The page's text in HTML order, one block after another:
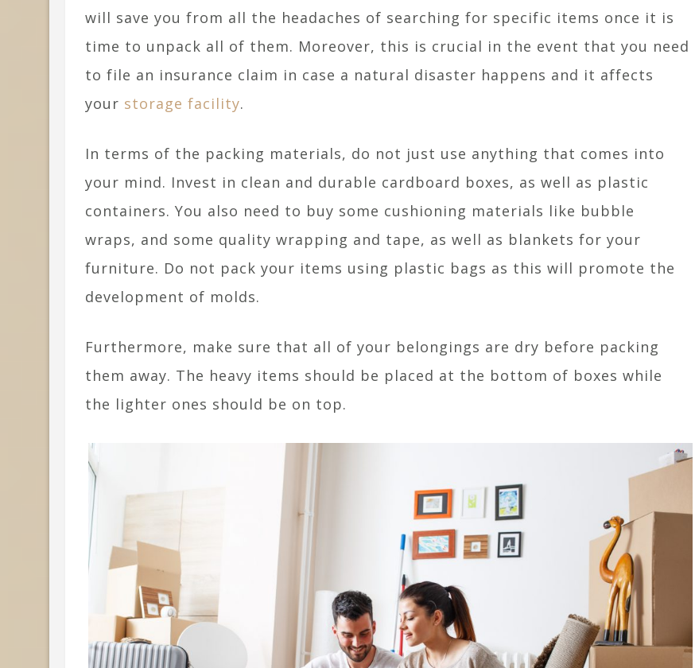
will save you from all the headaches of searching for specific items once it is
time to unpack all of them. Moreover, this is crucial in the event that you need
to file an insurance claim in case a natural disaster happens and it affects
your storage facility.
In terms of the packing materials, do not just use anything that comes into
your mind. Invest in clean and durable cardboard boxes, as well as plastic
containers. You also need to buy some cushioning materials like bubble
wraps, and some quality wrapping and tape, as well as blankets for your
furniture. Do not pack your items using plastic bags as this will promote the
development of molds.
Furthermore, make sure that all of your belongings are dry before packing
them away. The heavy items should be placed at the bottom of boxes while
the lighter ones should be on top.